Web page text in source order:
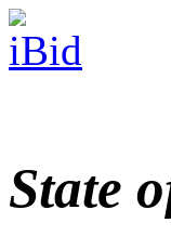
State